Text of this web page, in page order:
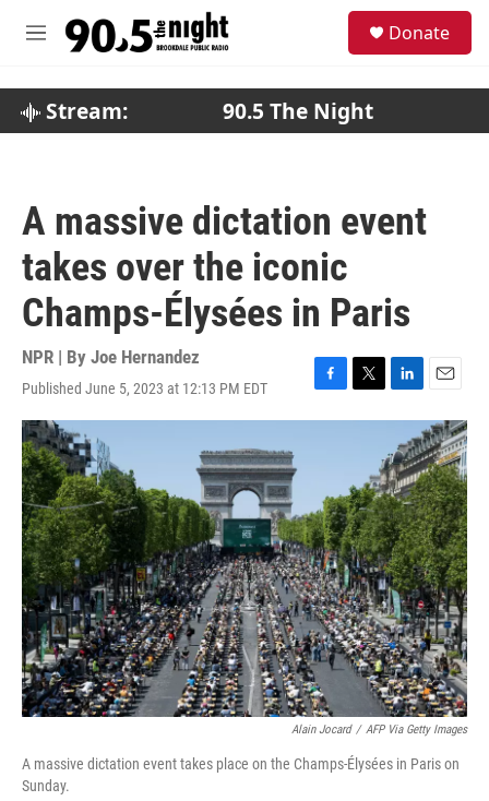
M
Donate
Stream: 90.5 The Night
A massive dictation event
takes over the iconic
Champs-Élysées in Paris
NPR | By Joe Hernandez
Published June 5, 2023 at 12:13 PM EDT
F
a
o
o
k
T
w
e
r
L
i
n
k
e
d
I
n
E
m
a
i
l
Alain Jocard / AFP Via Getty Images
A massive dictation event takes place on the Champs-Élysées in Paris on
Sunday.